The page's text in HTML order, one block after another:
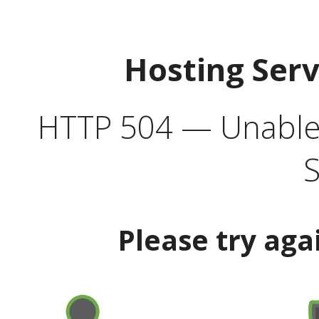
Hosting
HTTP 504 —
Please try